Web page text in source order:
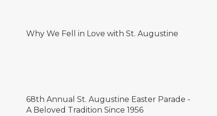
Why We Fell in Love with St. Augustine
68th Annual St. Augustine Easter Parade -
A Beloved Tradition Since 1956